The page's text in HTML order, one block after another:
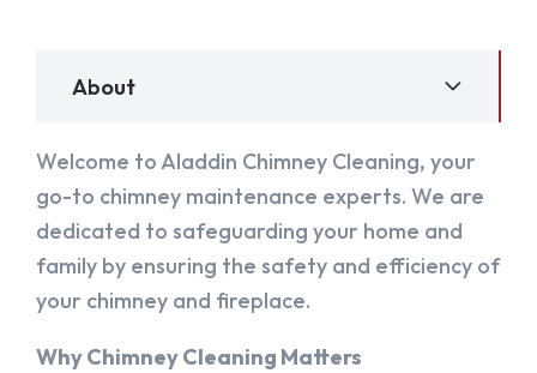
About
Welcome to Aladdin Chimney Cleaning, your
go-to chimney maintenance experts. We are
dedicated to safeguarding your home and
family by ensuring the safety and efficiency of
your chimney and fireplace.
Why Chimney Cleaning Matters